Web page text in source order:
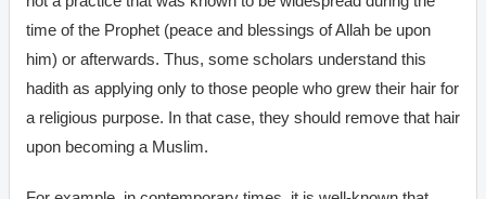
time of the Prophet (peace and blessings of Allah be upon
him) or afterwards. Thus, some scholars understand this
hadith as applying only to those people who grew their hair for
a religious purpose. In that case, they should remove that hair
upon becoming a Muslim.